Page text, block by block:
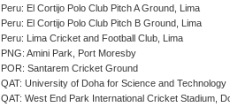
Peru: El Cortijo Polo Club Pitch A Ground, Lima
Peru: El Cortijo Polo Club Pitch B Ground, Lima
Peru: Lima Cricket and Football Club, Lima
PNG: Amini Park, Port Moresby
POR: Santarem Cricket Ground
QAT: University of Doha for Science and Technology
QAT: West End Park International Cricket Stadium,